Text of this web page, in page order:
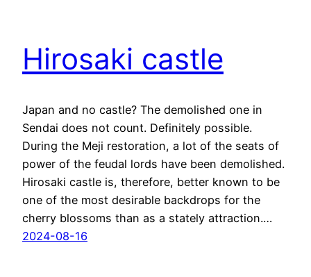
Hirosaki castle
Japan and no castle? The demolished one in
Sendai does not count. Definitely possible.
During the Meji restoration, a lot of the seats of
power of the feudal lords have been demolished.
Hirosaki castle is, therefore, better known to be
one of the most desirable backdrops for the
cherry blossoms than as a stately attraction.…
2024-08-16